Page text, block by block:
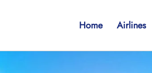
Home Airlines